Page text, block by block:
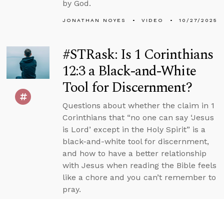
by God.
JONATHAN NOYES VIDEO 10/27/2025
#STRask: Is 1 Corinthians
12:3 a Black-and-White
Tool for Discernment?
Questions about whether the claim in 1
Corinthians that “no one can say ‘Jesus
is Lord’ except in the Holy Spirit” is a
black-and-white tool for discernment,
and how to have a better relationship
with Jesus when reading the Bible feels
like a chore and you can’t remember to
pray.